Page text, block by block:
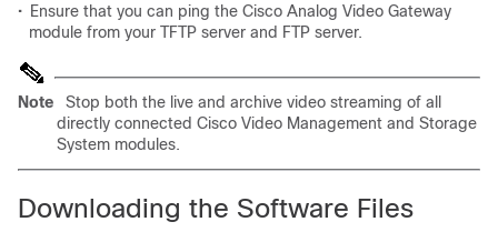
• Ensure that you can ping the Cisco Analog Video Gateway
module from your TFTP server and FTP server.
Note
Stop both the live and archive video streaming of all
directly connected Cisco Video Management and Storage
System modules.
Downloading the Software Files